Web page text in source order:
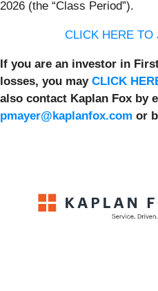
2026 (the “Class Period”).
CLICK HERE TO
If you are an investor in
losses, you may CLICK
also contact Kaplan Fox by
pmayer@kaplanfox.com or